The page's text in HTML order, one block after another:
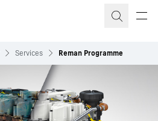
Services Reman Programme